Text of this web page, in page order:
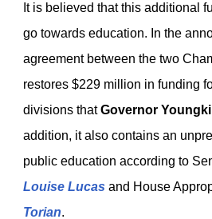
It is believed that this additional
go towards education. In the
agreement between the two
restores $229 million in funding
divisions thatGovernor
addition, it also contains an
public education according to
Louise Lucas and House
Torian.